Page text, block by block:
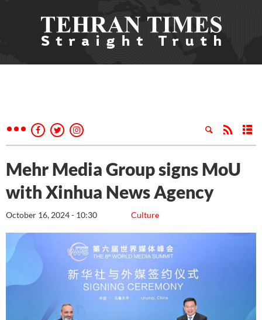
Mehr Media Group signs MoU
with Xinhua News Agency
Culture
October 16, 2024 - 10:30